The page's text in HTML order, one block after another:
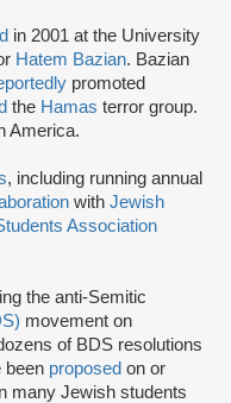
in 2001 at the University
Hatem Bazian. Bazian
promoted
the Hamas terror group.
America.
, including running annual
with Jewish
Association
the anti-Semitic
movement on
of BDS resolutions
been proposed on or
many Jewish students